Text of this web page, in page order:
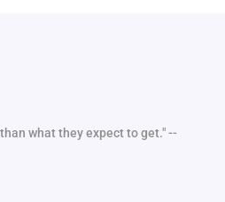
what they expect to get." --